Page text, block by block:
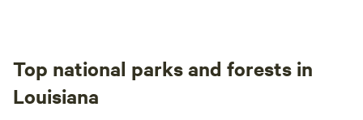
Top national parks and forests in
Louisiana